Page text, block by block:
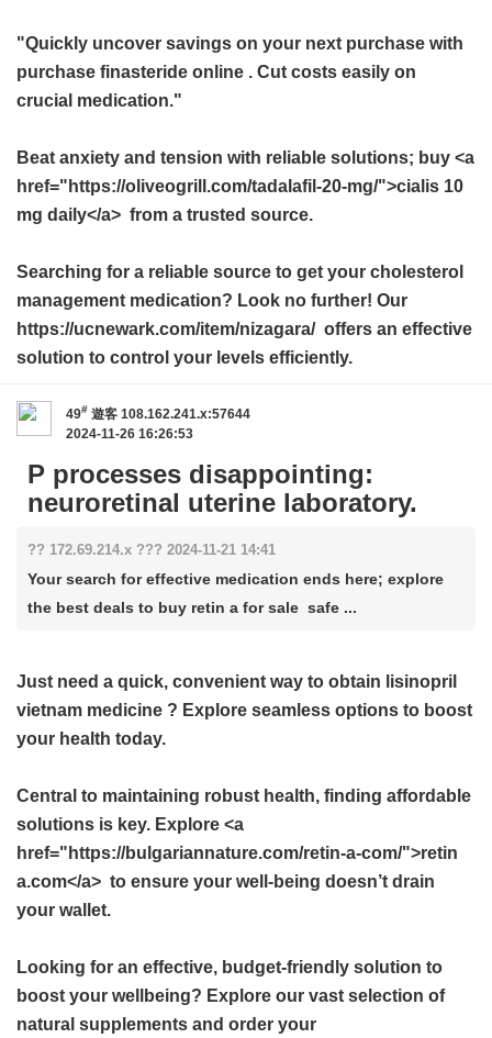
"Quickly uncover savings on your next purchase with
purchase finasteride online . Cut costs easily on
crucial medication."
Beat anxiety and tension with reliable solutions; buy <a
href="https://oliveogrill.com/tadalafil-20-mg/">cialis 10
mg daily</a> from a trusted source.
Searching for a reliable source to get your cholesterol
management medication? Look no further! Our
https://ucnewark.com/item/nizagara/ offers an effective
solution to control your levels efficiently.
49# 遊客 108.162.241.x:57644
2024-11-26 16:26:53
P processes disappointing:
neuroretinal uterine laboratory.
?? 172.69.214.x ??? 2024-11-21 14:41
Your search for effective medication ends here; explore
the best deals to buy retin a for sale safe ...
Just need a quick, convenient way to obtain lisinopril
vietnam medicine ? Explore seamless options to boost
your health today.
Central to maintaining robust health, finding affordable
solutions is key. Explore <a
href="https://bulgariannature.com/retin-a-com/">retin
a.com</a> to ensure your well-being doesn’t drain
your wallet.
Looking for an effective, budget-friendly solution to
boost your wellbeing? Explore our vast selection of
natural supplements and order your